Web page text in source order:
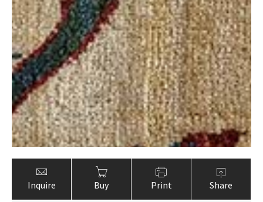
Inquire Buy Print Share